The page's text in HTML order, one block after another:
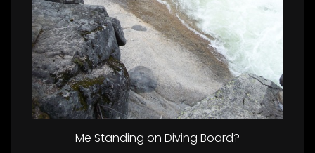
Me Standing on Diving Board?